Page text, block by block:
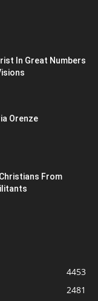
In Great Numbers
Orenze
From
4453
2481